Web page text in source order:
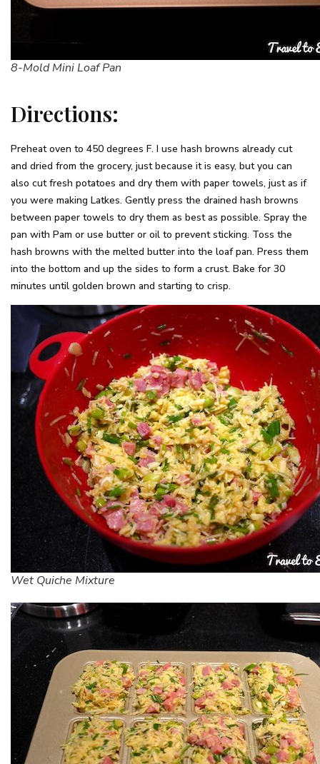
8-Mold Mini Loaf Pan
Directions:
Preheat oven to 450 degrees F. I use hash browns already cut
and dried from the grocery, just because it is easy, but you can
also cut fresh potatoes and dry them with paper towels, just as if
you were making Latkes. Gently press the drained hash browns
between paper towels to dry them as best as possible. Spray the
pan with Pam or use butter or oil to prevent sticking. Toss the
hash browns with the melted butter into the loaf pan. Press them
into the bottom and up the sides to form a crust. Bake for 30
minutes until golden brown and starting to crisp.
Wet Quiche Mixture